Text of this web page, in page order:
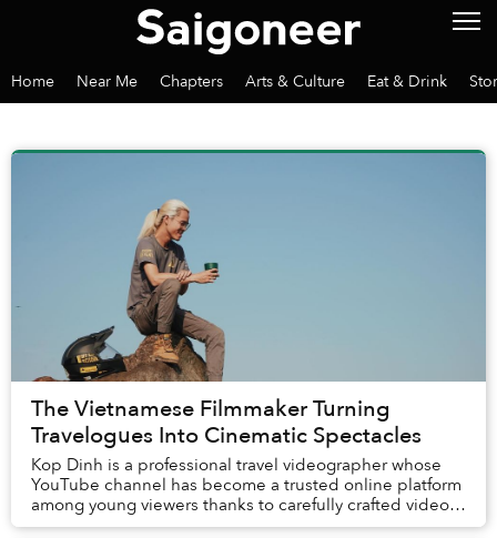
Home Near Me Chapters Arts & Culture Eat & Drink
The Vietnamese Filmmaker Turning
Travelogues Into Cinematic Spectacles
Kop Dinh is a professional travel videographer whose
YouTube channel has become a trusted online platform
among young viewers thanks to carefully crafted videos
showcasing Vietnam’s famed places of in...